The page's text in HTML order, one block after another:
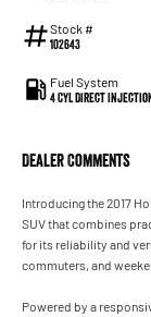
Stock #
102643
Fuel System
4 Cyl Direct
Dealer Comments
Introducing the 2017
SUV that combines
for its reliability and
commuters, and
Powered by a